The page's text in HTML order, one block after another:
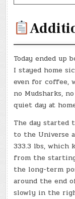
Today ended up
I stayed home
even for coffee,
no Mudsharks,
quiet day at
The day started
to the Universe
333.3 lbs, which
from the
the long-term
around the end
slowly in the